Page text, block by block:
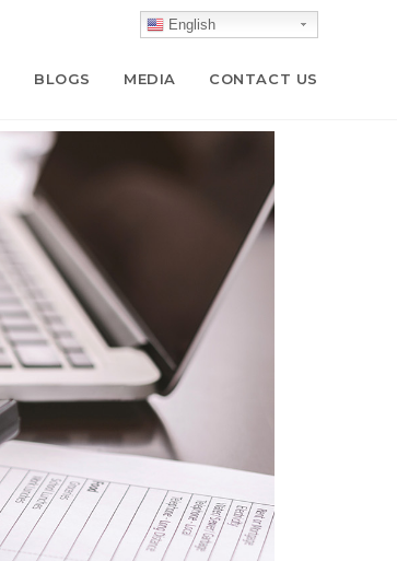
English
BLOGS MEDIA CONTACT US